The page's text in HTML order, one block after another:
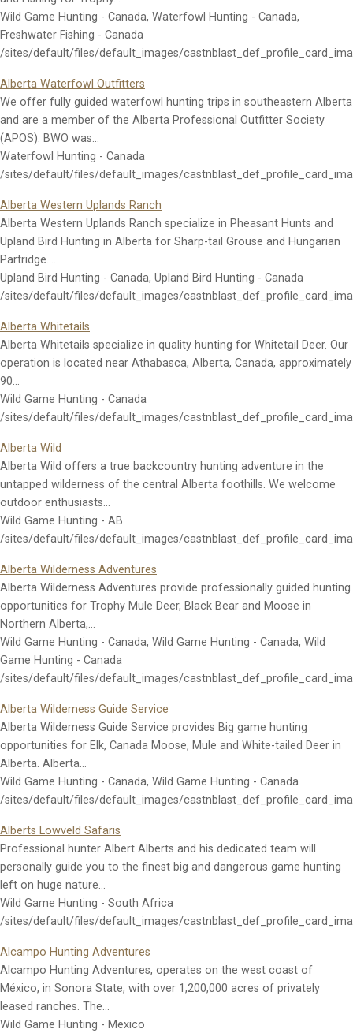
Wild Game Hunting - Canada, Waterfowl Hunting - Canada,
Freshwater Fishing - Canada
/sites/default/files/default_images/
Alberta Waterfowl Outfitters
We offer fully guided waterfowl hunting trips in southeastern Alberta
and are a member of the Alberta Professional Outfitter Society
(APOS). BWO was…
Waterfowl Hunting - Canada
/sites/default/files/default_images/
Alberta Western Uplands Ranch
Alberta Western Uplands Ranch specialize in Pheasant Hunts and
Upland Bird Hunting in Alberta for Sharp-tail Grouse and Hungarian
Partridge.…
Upland Bird Hunting - Canada, Upland Bird Hunting - Canada
/sites/default/files/default_images/
Alberta Whitetails
Alberta Whitetails specialize in quality hunting for Whitetail Deer. Our
operation is located near Athabasca, Alberta, Canada, approximately
90…
Wild Game Hunting - Canada
/sites/default/files/default_images/
Alberta Wild
Alberta Wild offers a true backcountry hunting adventure in the
untapped wilderness of the central Alberta foothills. We welcome
outdoor enthusiasts…
Wild Game Hunting - AB
/sites/default/files/default_images/
Alberta Wilderness Adventures
Alberta Wilderness Adventures provide professionally guided hunting
opportunities for Trophy Mule Deer, Black Bear and Moose in
Northern Alberta,…
Wild Game Hunting - Canada, Wild Game Hunting - Canada, Wild
Game Hunting - Canada
/sites/default/files/default_images/
Alberta Wilderness Guide Service
Alberta Wilderness Guide Service provides Big game hunting
opportunities for Elk, Canada Moose, Mule and White-tailed Deer in
Alberta. Alberta…
Wild Game Hunting - Canada, Wild Game Hunting - Canada
/sites/default/files/default_images/
Alberts Lowveld Safaris
Professional hunter Albert Alberts and his dedicated team will
personally guide you to the finest big and dangerous game hunting
left on huge nature…
Wild Game Hunting - South Africa
/sites/default/files/default_images/
Alcampo Hunting Adventures
Alcampo Hunting Adventures, operates on the west coast of
México, in Sonora State, with over 1,200,000 acres of privately
leased ranches. The…
Wild Game Hunting - Mexico